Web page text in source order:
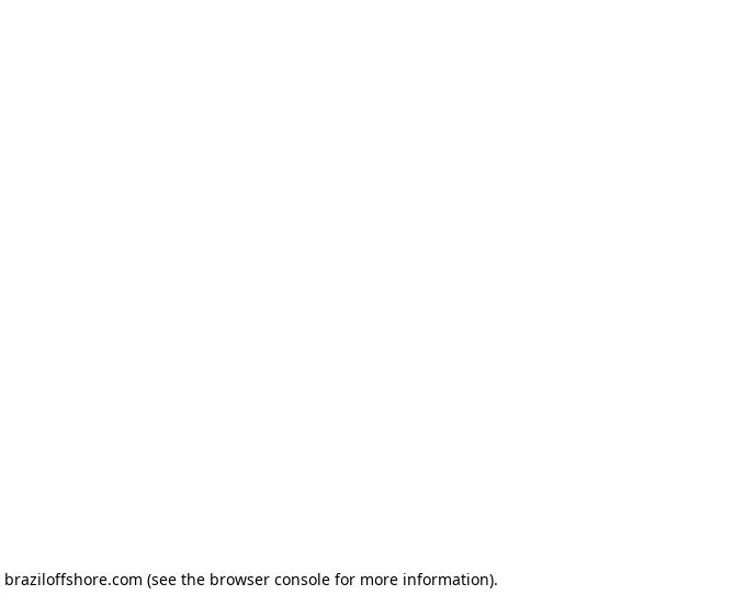
braziloffshore.com (see the browser console for more information).